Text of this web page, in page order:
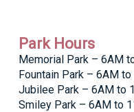
Park Hours
Memorial Park – 6AM
Fountain Park – 6AM
Jubilee Park – 6AM to
Smiley Park – 6AM to